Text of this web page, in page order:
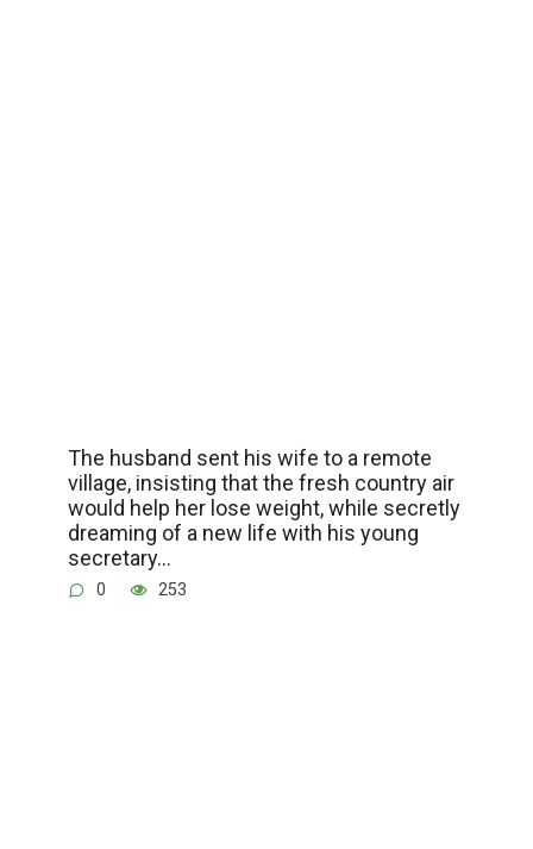
The husband sent his wife to a remote
village, insisting that the fresh country air
would help her lose weight, while secretly
dreaming of a new life with his young
secretary…
0 253